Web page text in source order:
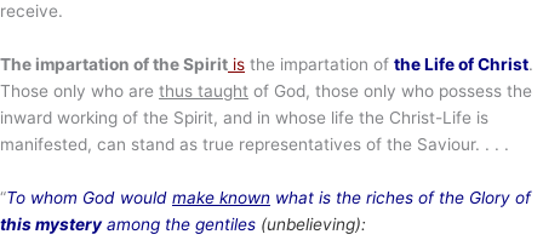
receive.
The impartation of the Spirit is the impartation of the Life of Christ.
Those only who are thus taught of God, those only who possess the
inward working of the Spirit, and in whose life the Christ-Life is
manifested, can stand as true representatives of the Saviour. . . .
“To whom God would make known what is the riches of the Glory of
this mysteryamong the gentiles (unbelieving):